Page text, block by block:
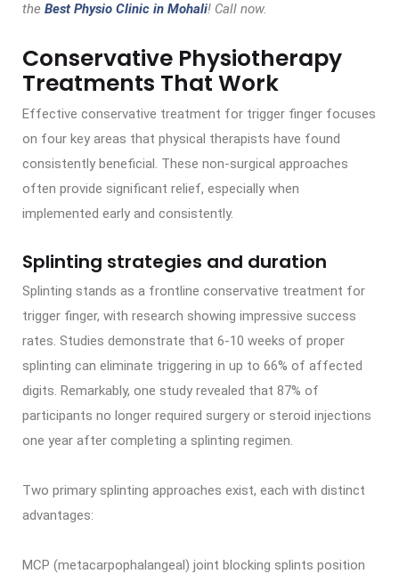
the Best Physio Clinic in Mohali! Call now.
Conservative Physiotherapy
Treatments That Work
Effective conservative treatment for trigger finger focuses
on four key areas that physical therapists have found
consistently beneficial. These non-surgical approaches
often provide significant relief, especially when
implemented early and consistently.
Splinting strategies and duration
Splinting stands as a frontline conservative treatment for
trigger finger, with research showing impressive success
rates. Studies demonstrate that 6-10 weeks of proper
splinting can eliminate triggering in up to 66% of affected
digits. Remarkably, one study revealed that 87% of
participants no longer required surgery or steroid injections
one year after completing a splinting regimen.
Two primary splinting approaches exist, each with distinct
advantages:
MCP (metacarpophalangeal) joint blocking splints position